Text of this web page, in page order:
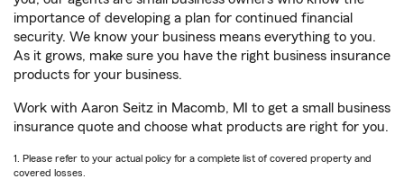
importance of developing a plan for continued financial
security. We know your business means everything to you.
As it grows, make sure you have the right business insurance
products for your business.
Work with Aaron Seitz in Macomb, MI to get a small business
insurance quote and choose what products are right for you.
1. Please refer to your actual policy for a complete list of covered property and
covered losses.